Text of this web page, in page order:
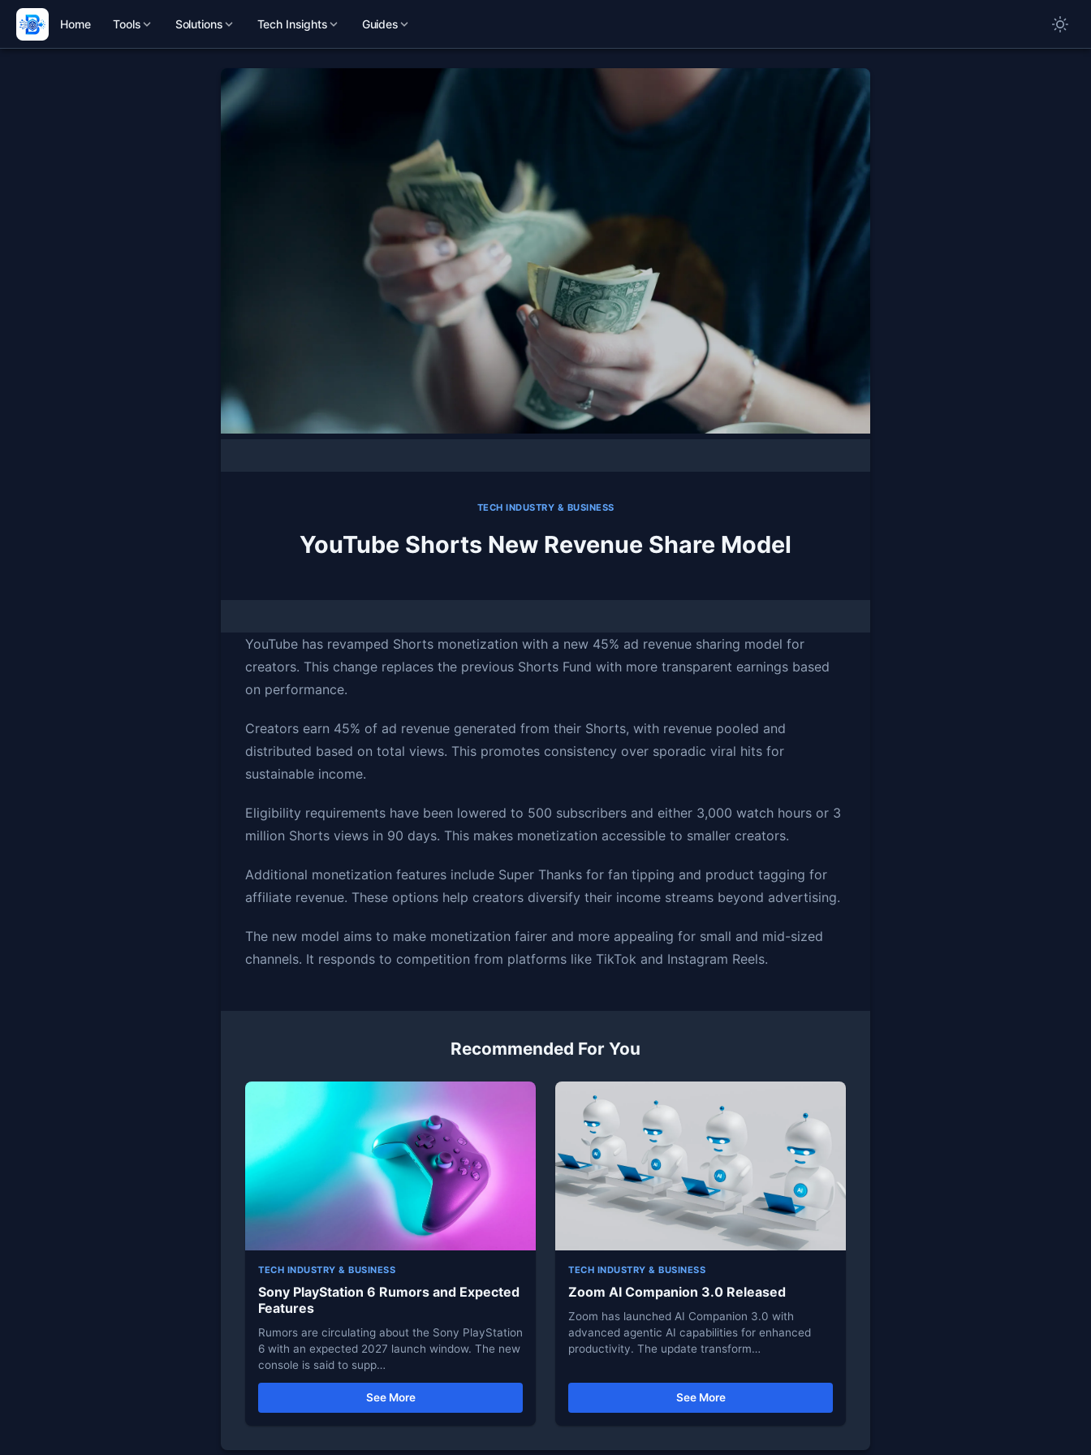
Home Tools Solutions Tech Insights Guides
TECH INDUSTRY & BUSINESS
YouTube Shorts New Revenue Share Model
YouTube has revamped Shorts monetization with a new 45% ad revenue sharing model for
creators. This change replaces the previous Shorts Fund with more transparent earnings based
on performance.
Creators earn 45% of ad revenue generated from their Shorts, with revenue pooled and
distributed based on total views. This promotes consistency over sporadic viral hits for
sustainable income.
Eligibility requirements have been lowered to 500 subscribers and either 3,000 watch hours or 3
million Shorts views in 90 days. This makes monetization accessible to smaller creators.
Additional monetization features include Super Thanks for fan tipping and product tagging for
affiliate revenue. These options help creators diversify their income streams beyond advertising.
The new model aims to make monetization fairer and more appealing for small and mid-sized
channels. It responds to competition from platforms like TikTok and Instagram Reels.
Recommended For You
TECH INDUSTRY & BUSINESS
Sony PlayStation 6 Rumors and Expected
Features
Rumors are circulating about the Sony PlayStation
6 with an expected 2027 launch window. The new
console is said to supp…
See More
TECH INDUSTRY & BUSINESS
Zoom AI Companion 3.0 Released
Zoom has launched AI Companion 3.0 with
advanced agentic AI capabilities for enhanced
productivity. The update transform…
See More